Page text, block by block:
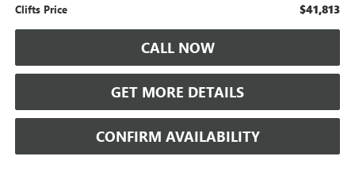
Clifts Price $41,813
CALL NOW
GET MORE DETAILS
CONFIRM AVAILABILITY